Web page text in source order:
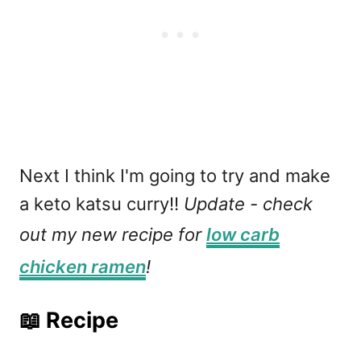
Next I think I'm going to try and make
a keto katsu curry!! Update - check
out my new recipe forlow carb
chicken ramen!
📖 Recipe